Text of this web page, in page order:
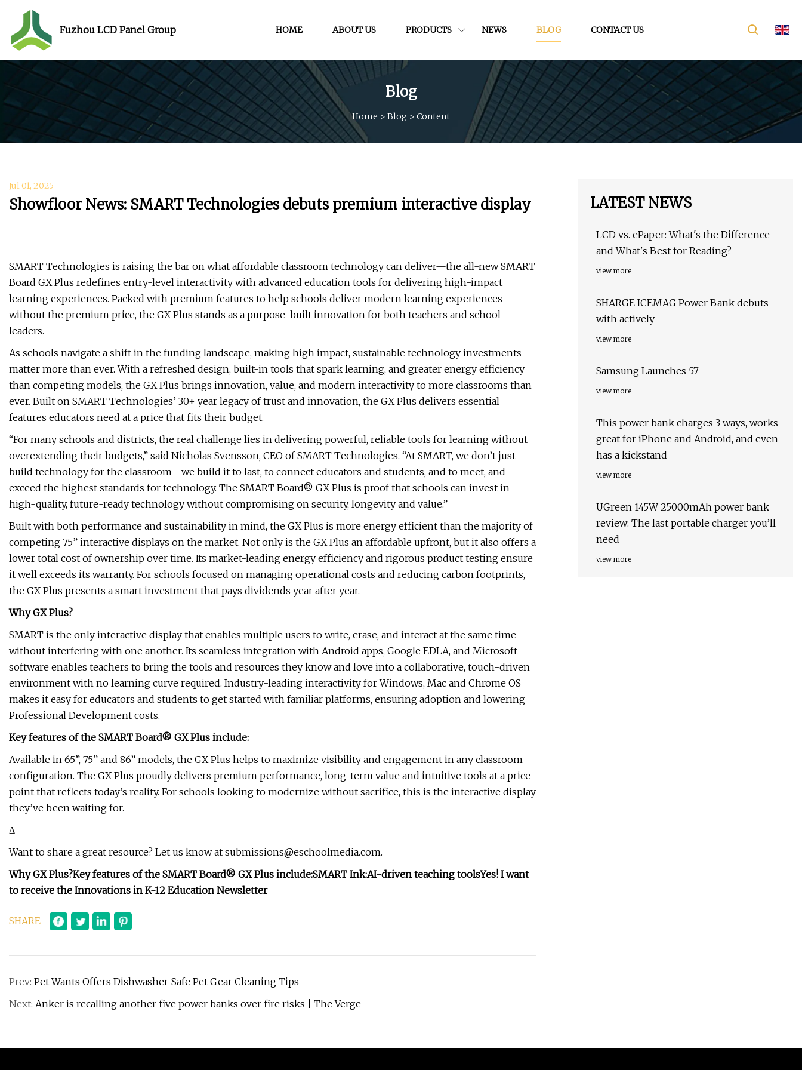
Fuzhou LCD Panel Group HOME ABOUT US PRODUCTS NEWS BLOG CONTACT US
Blog
Home > Blog > Content
Jul 01, 2025
Showfloor News: SMART Technologies debuts premium interactive display
SMART Technologies is raising the bar on what affordable classroom technology can deliver—the all-new SMART
Board GX Plus redefines entry-level interactivity with advanced education tools for delivering high-impact
learning experiences. Packed with premium features to help schools deliver modern learning experiences
without the premium price, the GX Plus stands as a purpose-built innovation for both teachers and school
leaders.
As schools navigate a shift in the funding landscape, making high impact, sustainable technology investments
matter more than ever. With a refreshed design, built-in tools that spark learning, and greater energy efficiency
than competing models, the GX Plus brings innovation, value, and modern interactivity to more classrooms than
ever. Built on SMART Technologies’ 30+ year legacy of trust and innovation, the GX Plus delivers essential
features educators need at a price that fits their budget.
“For many schools and districts, the real challenge lies in delivering powerful, reliable tools for learning without
overextending their budgets,” said Nicholas Svensson, CEO of SMART Technologies. “At SMART, we don’t just
build technology for the classroom—we build it to last, to connect educators and students, and to meet, and
exceed the highest standards for technology. The SMART Board® GX Plus is proof that schools can invest in
high-quality, future-ready technology without compromising on security, longevity and value.”
Built with both performance and sustainability in mind, the GX Plus is more energy efficient than the majority of
competing 75” interactive displays on the market. Not only is the GX Plus an affordable upfront, but it also offers a
lower total cost of ownership over time. Its market-leading energy efficiency and rigorous product testing ensure
it well exceeds its warranty. For schools focused on managing operational costs and reducing carbon footprints,
the GX Plus presents a smart investment that pays dividends year after year.
Why GX Plus?
SMART is the only interactive display that enables multiple users to write, erase, and interact at the same time
without interfering with one another. Its seamless integration with Android apps, Google EDLA, and Microsoft
software enables teachers to bring the tools and resources they know and love into a collaborative, touch-driven
environment with no learning curve required. Industry-leading interactivity for Windows, Mac and Chrome OS
makes it easy for educators and students to get started with familiar platforms, ensuring adoption and lowering
Professional Development costs.
Key features of the SMART Board® GX Plus include:
Available in 65”, 75” and 86” models, the GX Plus helps to maximize visibility and engagement in any classroom
configuration. The GX Plus proudly delivers premium performance, long-term value and intuitive tools at a price
point that reflects today’s reality. For schools looking to modernize without sacrifice, this is the interactive display
they’ve been waiting for.
Δ
Want to share a great resource? Let us know at submissions@eschoolmedia.com.
Why GX Plus?Key features of the SMART Board® GX Plus include:SMART Ink:AI-driven teaching toolsYes! I want
to receive the Innovations in K-12 Education Newsletter
SHARE
Prev: Pet Wants Offers Dishwasher-Safe Pet Gear Cleaning Tips
Next: Anker is recalling another five power banks over fire risks | The Verge
LATEST NEWS
LCD vs. ePaper: What's the Difference
and What's Best for Reading?
view more
SHARGE ICEMAG Power Bank debuts
with actively
view more
Samsung Launches 57
view more
This power bank charges 3 ways, works
great for iPhone and Android, and even
has a kickstand
view more
UGreen 145W 25000mAh power bank
review: The last portable charger you’ll
need
view more